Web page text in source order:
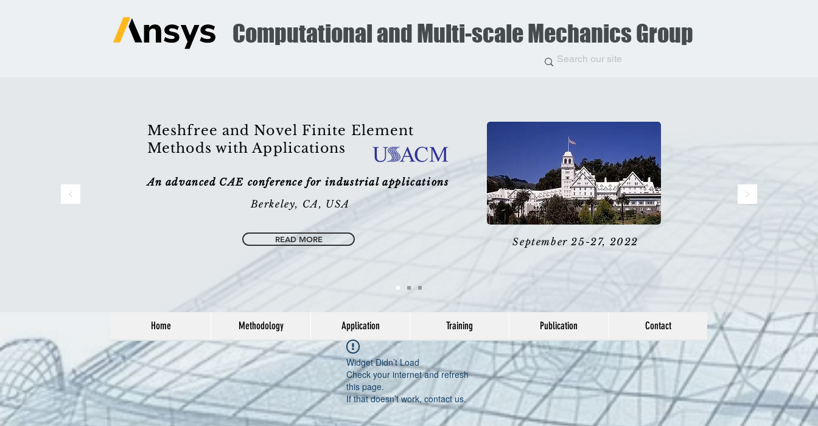
Computational and Multi-scale Mechanics Group
Meshfree and Novel Finite Element
Methods with Applications
An advanced CAE conference for industrial applications
Berkeley, CA, USA
READ MORE September 25-27, 2022
Home Methodology Application Training Publication Contact
Widget Didn’t Load
Check your internet and refresh
this page.
If that doesn’t work, contact us.